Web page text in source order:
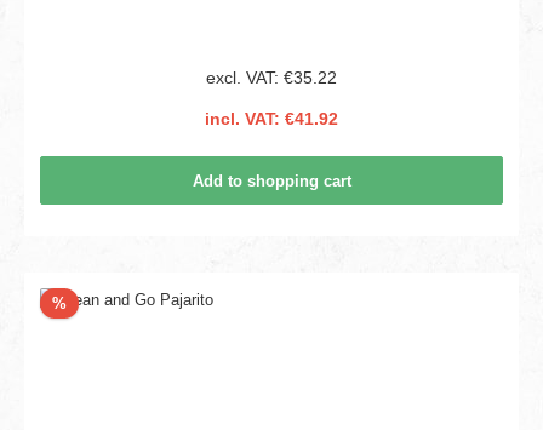
excl. VAT: €35.22
incl. VAT: €41.92
Add to shopping cart
%Discount